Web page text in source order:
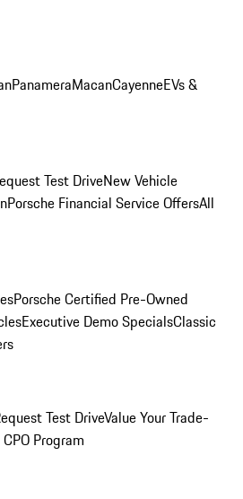
PanameraMacanCayenneEVs &
Test DriveNew Vehicle
Porsche Financial Service OffersAll
Porsche Certified Pre-Owned
Executive Demo SpecialsClassic
Test DriveValue Your Trade-
Program